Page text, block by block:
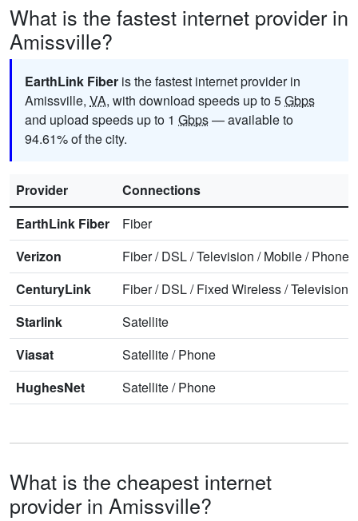
What is the fastest internet provider in
Amissville?
EarthLink Fiber is the fastest internet provider in
Amissville, VA, with download speeds up to 5Gbps
and upload speeds up to 1 Gbps— available to
94.61% of the city.
Provider
Connections
EarthLink Fiber
Fiber
Verizon
Fiber/DSL/Television /Mobile/Phone
CenturyLink
Fiber/DSL/Fixed Wireless/Television
Starlink
Satellite
Viasat
Satellite/Phone
HughesNet
Satellite/Phone
What is the cheapest internet
provider in Amissville?